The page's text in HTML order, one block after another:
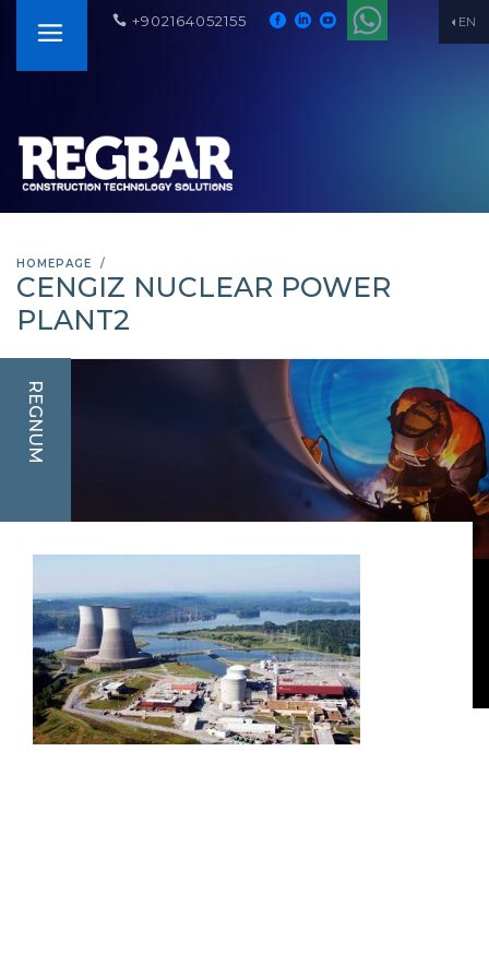
EN
+902164052155
HOMEPAGE
CENGIZ NUCLEAR POWER
PLANT2
REGNUM